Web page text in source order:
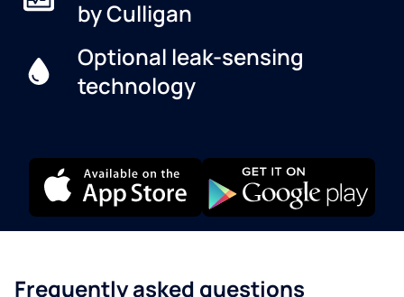
by Culligan
Optional leak-sensing
technology
Frequently asked questions